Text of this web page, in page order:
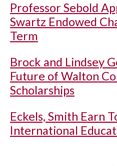
Professor Sebold
Swartz Endowed
Term
Brock and Lindsey
Future of Walton
Scholarships
Eckels, Smith Earn
International